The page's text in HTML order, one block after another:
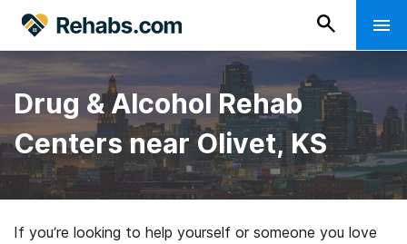
Drug & Alcohol Rehab
Centers near Olivet, KS
If you’re looking to help yourself or someone you love